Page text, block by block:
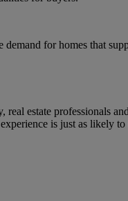
for homes that
real estate professionals
is just as likely to